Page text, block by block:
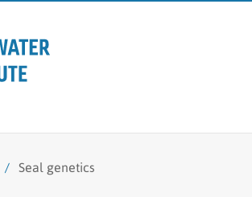
/ Seal genetics